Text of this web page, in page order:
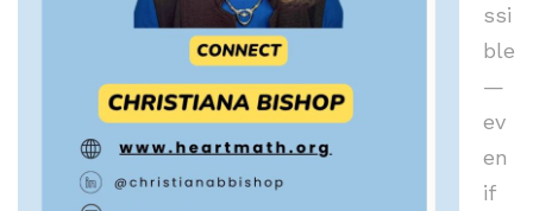
ssi
ble
—
ev
en
if